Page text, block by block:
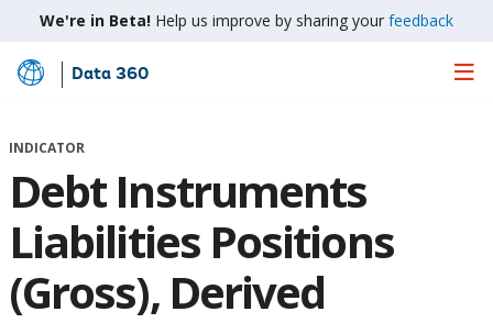
We're in Beta! Help us improve by sharing your feedback
Skip
Main
Data 360
INDICATOR
Debt Instruments
Liabilities Positions
(Gross), Derived